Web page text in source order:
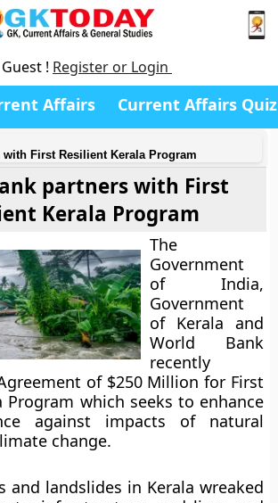
! Register or Login
Affairs Current Affairs Quiz
First Resilient Kerala Program
partners with First
Kerala Program
The
Government
of India,
Government
of Kerala and
World Bank
recently
of $250 Million for First
Program which seeks to enhance
against impacts of natural
change.
and landslides in Kerala wreaked